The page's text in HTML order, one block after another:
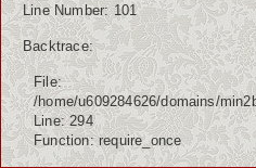
Ham
Kemiskinan
Koruptor
Line Number: 101
Backtrace:
File:
/home/u609284626/domains/
Line: 294
Function: require_once